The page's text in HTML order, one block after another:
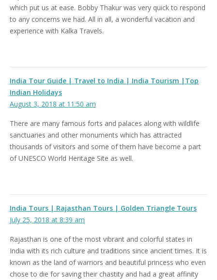
which put us at ease. Bobby Thakur was very quick to respond
to any concerns we had. All in all, a wonderful vacation and
experience with Kalka Travels.
India Tour Guide | Travel to India | India Tourism |Top
Indian Holidays
August 3, 2018 at 11:50 am
There are many famous forts and palaces along with wildlife
sanctuaries and other monuments which has attracted
thousands of visitors and some of them have become a part
of UNESCO World Heritage Site as well.
India Tours | Rajasthan Tours | Golden Triangle Tours
July 25, 2018 at 8:39 am
Rajasthan is one of the most vibrant and colorful states in
India with its rich culture and traditions since ancient times. It is
known as the land of warriors and beautiful princess who even
chose to die for saving their chastity and had a great affinity